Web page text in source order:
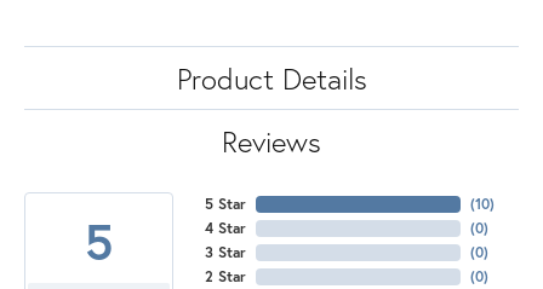
Product Details
Reviews
5
5 Star
4 Star
3 Star
2 Star
(10)
(0)
(0)
(0)